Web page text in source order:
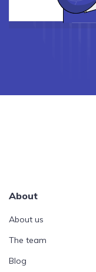
About
About us
The team
Blog